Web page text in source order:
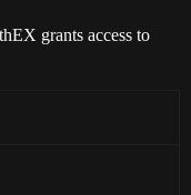
grants access to